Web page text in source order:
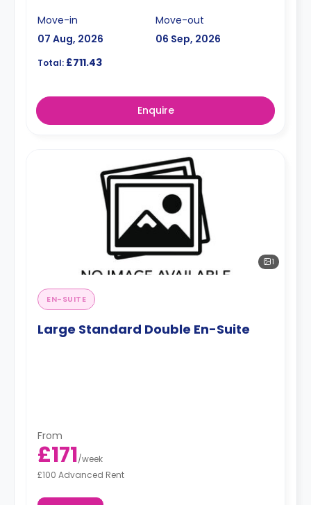
Move-in
07 Aug, 2026
Move-out
06 Sep, 2026
Total: £711.43
Enquire
1
EN-SUITE
Large Standard Double En-Suite
From
£171/week
£100 Advanced Rent